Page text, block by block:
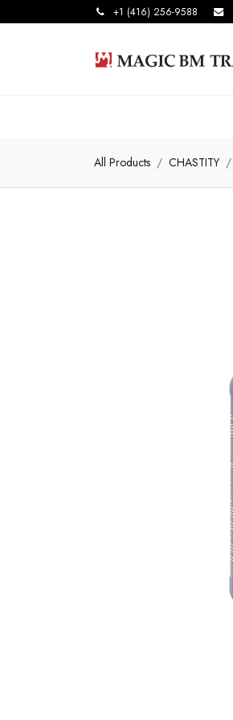
+1 (416) 256-9588
All Products CHASTITY